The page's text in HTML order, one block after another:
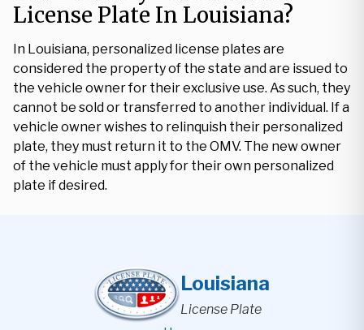
License Plate In Louisiana?
In Louisiana, personalized license plates are
considered the property of the state and are issued to
the vehicle owner for their exclusive use. As such, they
cannot be sold or transferred to another individual. If a
vehicle owner wishes to relinquish their personalized
plate, they must return it to the OMV. The new owner
of the vehicle must apply for their own personalized
plate if desired.
Louisiana
License Plate